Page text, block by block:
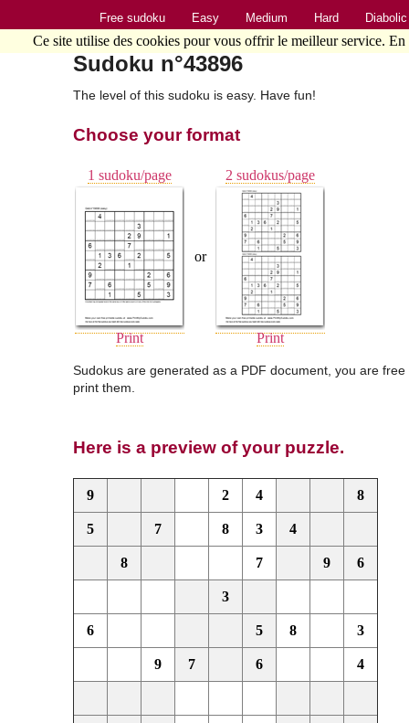
Free sudoku Easy Medium Hard Diabolic
Sudoku n°43896
The level of this sudoku is easy. Have fun!
Choose your format
1 sudoku/page
Print
or
2 sudokus/page
Print
Sudokus are generated as a PDF document, you are
print them.
Here is a preview of your puzzle.
9 2 4 8
5 7 8 3 4
8 7 9 6
3
6 5 8 3
9 7 6 4
Ce site utilise des cookies pour vous offrir le meilleur service.